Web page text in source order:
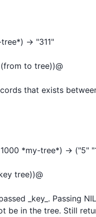
-> "311"
to tree))@
that exists
*my-tree*) -> ("5"
tree))@
_key_. Passing
be in the tree. Still